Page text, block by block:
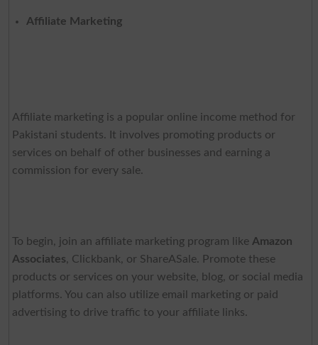
Affiliate Marketing
Affiliate marketing is a popular online income method for
Pakistani students. It involves promoting products or
services on behalf of other businesses and earning a
commission for every sale.
To begin, join an affiliate marketing program like Amazon
Associates, Clickbank, or ShareASale. Promote these
products or services on your website, blog, or social media
platforms. You can also utilize email marketing or paid
advertising to drive traffic to your affiliate links.